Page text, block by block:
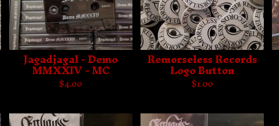
Jagadjagal - Demo
MMXXIV - MC
$4.00
Remorseless Records
Logo Button
$1.00